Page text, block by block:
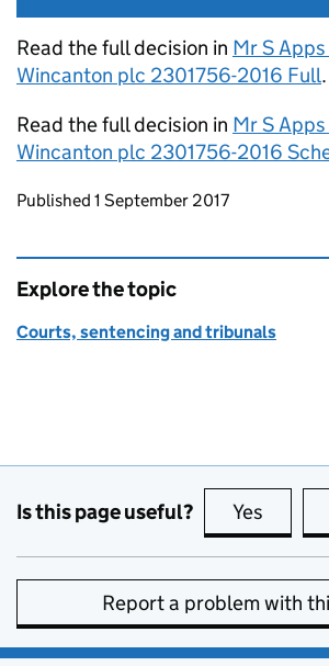
Read the full decision in Mr S
Wincanton plc 2301756-2016 Full.
Read the full decision in Mr S
Wincanton plc 2301756-2016
Updates to this page
Published 1 September 2017
Explore the topic
Courts, sentencing and tribunals
Is this page useful? Yes this
Report a problem with